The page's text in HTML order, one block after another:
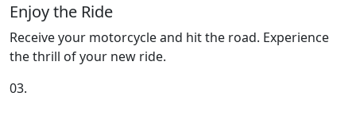
Enjoy the Ride
Receive your motorcycle and hit the road. Experience
the thrill of your new ride.
03.